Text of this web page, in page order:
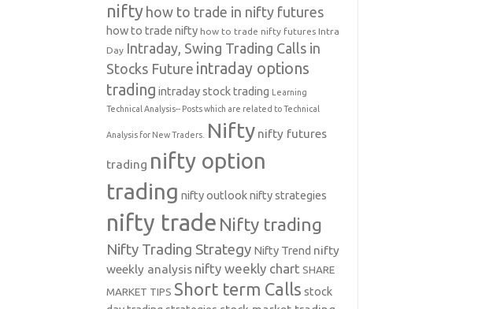
nifty how to trade in nifty futures
how to trade nifty how to trade nifty futures Intra
Day Intraday, Swing Trading Calls in
Stocks Future intraday options
trading intraday stock trading Learning
Technical Analysis-- Posts which are related to Technical
Analysis for New Traders. Nifty nifty futures
trading nifty option
trading nifty outlooknifty strategies
nifty trade Nifty trading
Nifty Trading Strategy Nifty Trend nifty
weekly analysis nifty weekly chart SHARE
MARKET TIPS Short term Calls stock